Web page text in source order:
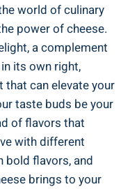
world of culinary
power of cheese.
a complement
its own right,
that can elevate your
taste buds be your
of flavors that
with different
bold flavors, and
brings to your